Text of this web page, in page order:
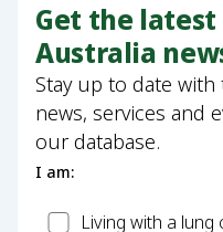
Get the
Australia
Stay up to date
news, services and
our database.
I am:
PatientLiving with a lung